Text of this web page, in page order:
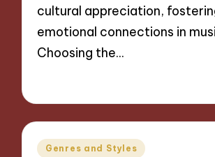
cultural appreciation,
emotional connections in
Choosing the…
Posted
Genres and Styles